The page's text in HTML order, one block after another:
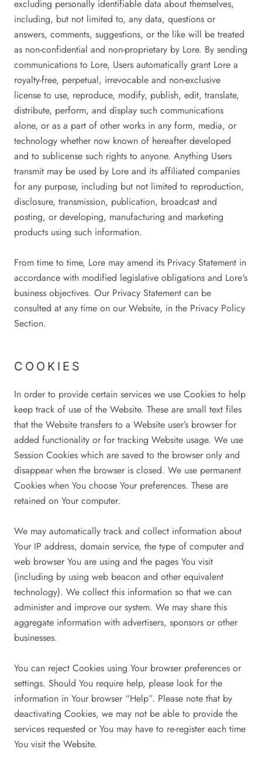
excluding personally identifiable data about themselves,
including, but not limited to, any data, questions or
answers, comments, suggestions, or the like will be treated
as non-confidential and non-proprietary by Lore. By sending
communications to Lore, Users automatically grant Lore a
royalty-free, perpetual, irrevocable and non-exclusive
license to use, reproduce, modify, publish, edit, translate,
distribute, perform, and display such communications
alone, or as a part of other works in any form, media, or
technology whether now known of hereafter developed
and to sublicense such rights to anyone. Anything Users
transmit may be used by Lore and its affiliated companies
for any purpose, including but not limited to reproduction,
disclosure, transmission, publication, broadcast and
posting, or developing, manufacturing and marketing
products using such information.
From time to time, Lore may amend its Privacy Statement in
accordance with modified legislative obligations and Lore's
business objectives. Our Privacy Statement can be
consulted at any time on our Website, in the Privacy Policy
Section.
COOKIES
In order to provide certain services we use Cookies to help
keep track of use of the Website. These are small text files
that the Website transfers to a Website user’s browser for
added functionality or for tracking Website usage. We use
Session Cookies which are saved to the browser only and
disappear when the browser is closed. We use permanent
Cookies when You choose Your preferences. These are
retained on Your computer.
We may automatically track and collect information about
Your IP address, domain service, the type of computer and
web browser You are using and the pages You visit
(including by using web beacon and other equivalent
technology). We collect this information so that we can
administer and improve our system. We may share this
aggregate information with advertisers, sponsors or other
businesses.
You can reject Cookies using Your browser preferences or
settings. Should You require help, please look for the
information in Your browser “Help”. Please note that by
deactivating Cookies, we may not be able to provide the
services requested or You may have to re-register each time
You visit the Website.